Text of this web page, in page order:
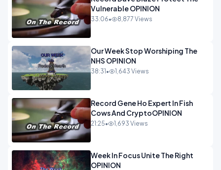
Vulnerable OPINION
33:06• 8,877 Views
Our Week Stop Worshiping The
NHS OPINION
38:31 • 1,643 Views
Record Gene Ho Expert In Fish
Cows And CryptoOPINION
21:25• 1,693 Views
Week In Focus Unite The Right
OPINION